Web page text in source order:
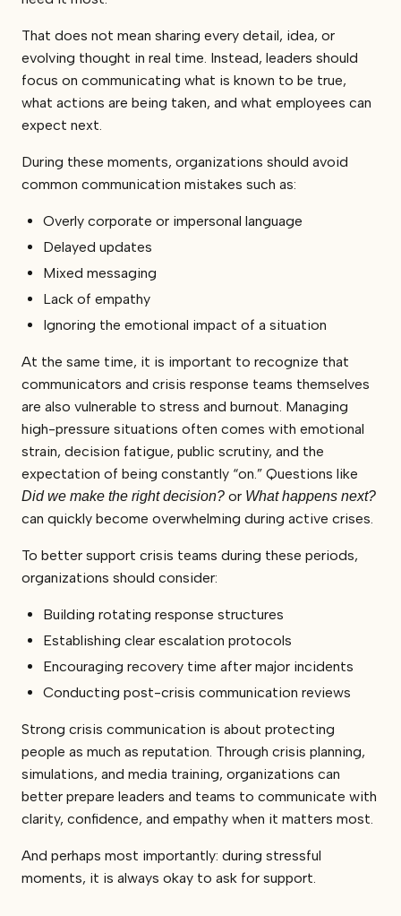
That does not mean sharing every detail, idea, or
evolving thought in real time. Instead, leaders should
focus on communicating what is known to be true,
what actions are being taken, and what employees can
expect next.
During these moments, organizations should avoid
common communication mistakes such as:
Overly corporate or impersonal language
Delayed updates
Mixed messaging
Lack of empathy
Ignoring the emotional impact of a situation
At the same time, it is important to recognize that
communicators and crisis response teams themselves
are also vulnerable to stress and burnout. Managing
high-pressure situations often comes with emotional
strain, decision fatigue, public scrutiny, and the
expectation of being constantly “on.” Questions like
Did we make the right decision? or What happens next?
can quickly become overwhelming during active crises.
To better support crisis teams during these periods,
organizations should consider:
Building rotating response structures
Establishing clear escalation protocols
Encouraging recovery time after major incidents
Conducting post-crisis communication reviews
Strong crisis communication is about protecting
people as much as reputation. Through crisis planning,
simulations, and media training, organizations can
better prepare leaders and teams to communicate with
clarity, confidence, and empathy when it matters most.
And perhaps most importantly: during stressful
moments, it is always okay to ask for support.